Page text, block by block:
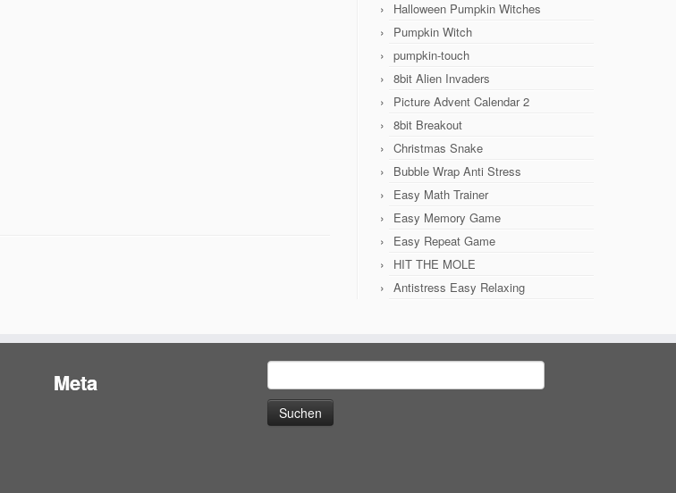
Halloween Pumpkin Witches
Pumpkin Witch
pumpkin-touch
8bit Alien Invaders
Picture Advent Calendar 2
8bit Breakout
Christmas Snake
Bubble Wrap Anti Stress
Easy Math Trainer
Easy Memory Game
Easy Repeat Game
HIT THE MOLE
Antistress Easy Relaxing
Meta
nach: